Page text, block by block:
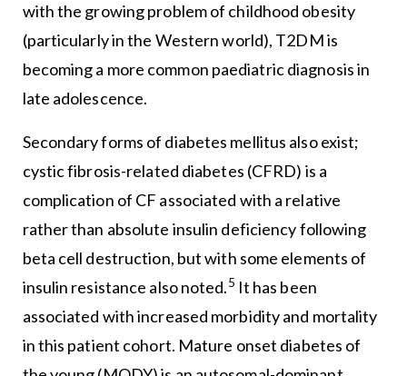
with the growing problem of childhood obesity
(particularly in the Western world), T2DM is
becoming a more common paediatric diagnosis in
late adolescence.
Secondary forms of diabetes mellitus also exist;
cystic fibrosis-related diabetes (CFRD) is a
complication of CF associated with a relative
rather than absolute insulin deficiency following
beta cell destruction, but with some elements of
insulin resistance also noted.5 It has been
associated with increased morbidity and mortality
in this patient cohort. Mature onset diabetes of